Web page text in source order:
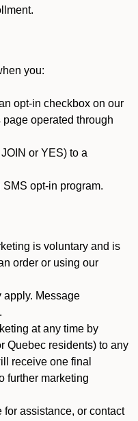
you:
opt-in checkbox on our
operated through
or YES) to a
opt-in program.
is voluntary and is
order or using our
apply. Message
at any time by
Quebec residents) to any
receive one final
further marketing
assistance, or contact